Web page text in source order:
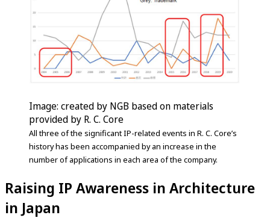
Image: created by NGB based on materials
provided by R. C. Core
All three of the significant IP-related events in R. C. Core’s
history has been accompanied by an increase in the
number of applications in each area of the company.
Raising IP Awareness in Architecture
in Japan